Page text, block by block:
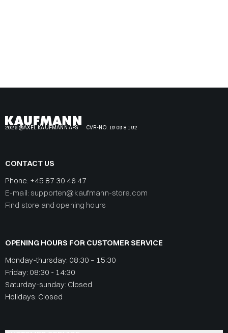
2026 @AXEL KAUFMANN APS CVR-NO. 19 09 81 92
CONTACT US
Phone: +45 87 30 46 47
E-mail: supporten@kaufmann-store.com
Find store and opening hours
OPENING HOURS FOR CUSTOMER SERVICE
Monday-thursday: 08:30 – 15:30
Friday: 08:30 - 14:30
Saturday-sunday: Closed
Holidays: Closed